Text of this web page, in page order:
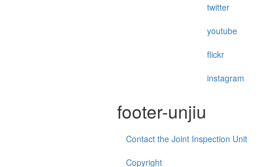
twitter
youtube
flickr
instagram
footer-unjiu
Contact the Joint Inspection Unit
Copyright